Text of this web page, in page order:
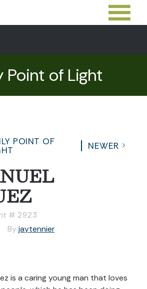
Point of Light
POINT OF
NEWER
# 2923
By jaytennier
is a caring young man that loves